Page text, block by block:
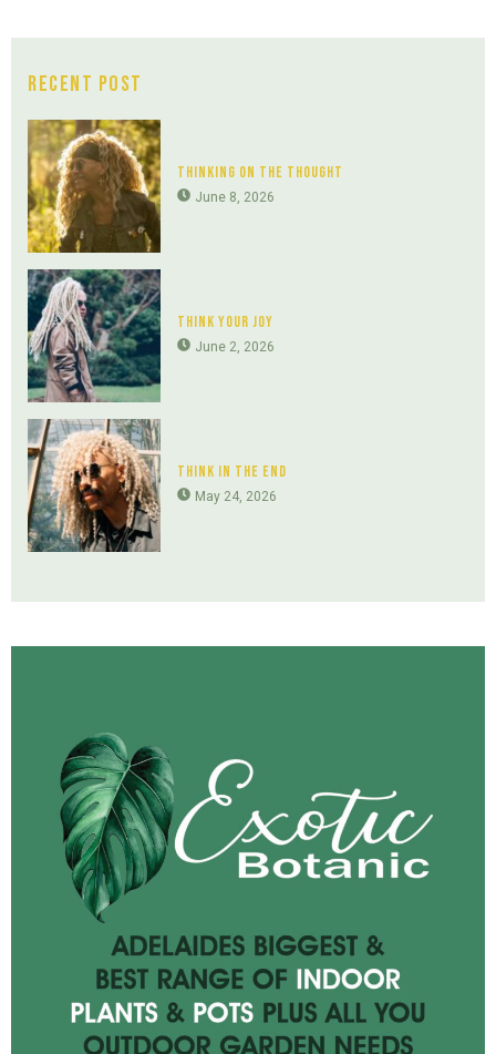
Recent Post
Thinking On The Thought
June 8, 2026
Think Your Joy
June 2, 2026
Think In The End
May 24, 2026